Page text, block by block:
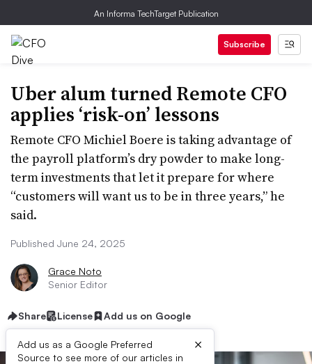
An Informa TechTarget Publication
Subscribe
Uber alum turned Remote CFO
applies ‘risk-on’ lessons
Remote CFO Michiel Boere is taking advantage of
the payroll platform’s dry powder to make long-
term investments that let it prepare for where
“customers will want us to be in three years,” he
said.
Published June 24, 2025
Grace Noto
Senior Editor
Share License Add us on Google
Add us as a Google Preferred
Source to see more of our articles in
×